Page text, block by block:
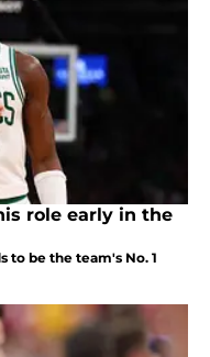
role early in the
to be the team's No. 1